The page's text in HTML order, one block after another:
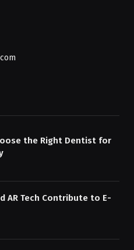
the Right Dentist for
AR Tech Contribute to E-